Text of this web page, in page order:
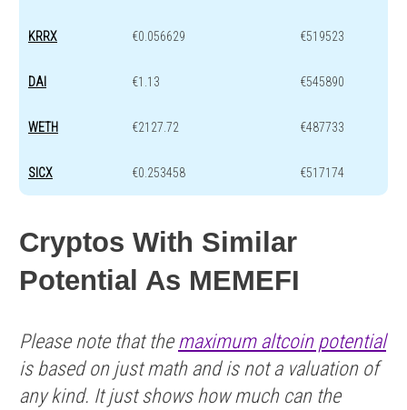
KRRX €0.056629 €519523
DAI €1.13 €545890
WETH €2127.72 €487733
SICX €0.253458 €517174
Cryptos With Similar
Potential As MEMEFI
Please note that the maximum altcoin potential
is based on just math and is not a valuation of
any kind. It just shows how much can the